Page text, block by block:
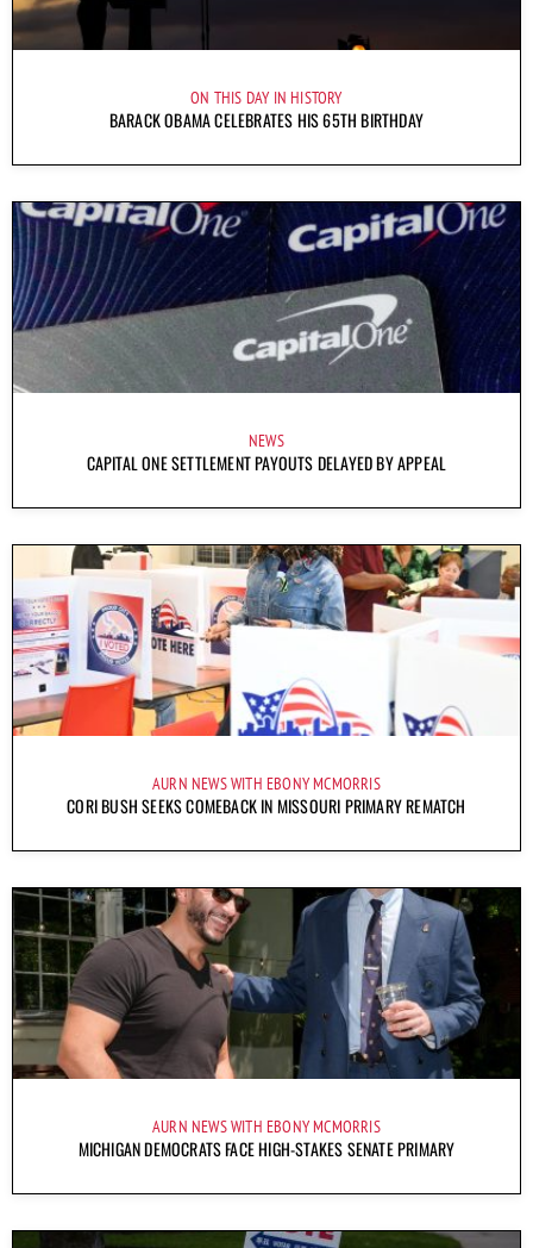
ON THIS DAY IN HISTORY
BARACK OBAMA CELEBRATES HIS 65TH BIRTHDAY
NEWS
CAPITAL ONE SETTLEMENT PAYOUTS DELAYED BY APPEAL
AURN NEWS WITH EBONY MCMORRIS
CORI BUSH SEEKS COMEBACK IN MISSOURI PRIMARY REMATCH
AURN NEWS WITH EBONY MCMORRIS
MICHIGAN DEMOCRATS FACE HIGH-STAKES SENATE PRIMARY